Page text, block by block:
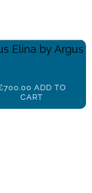
Elina
cart
700.00 ADD TO
CART